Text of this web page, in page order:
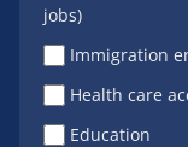
jobs)
Immigration
Health care
Education